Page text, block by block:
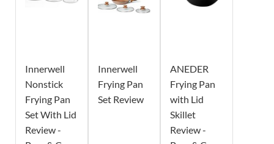
Innerwell
Nonstick
Frying Pan
Set With Lid
Review -
Innerwell
Frying Pan
Set Review
ANEDER
Frying Pan
with Lid
Skillet
Review -